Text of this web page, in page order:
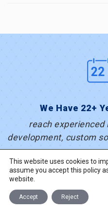
We Have 22+
reach
development, custom
This website uses cookies to
assume you accept this policy
website.
Accept Reject